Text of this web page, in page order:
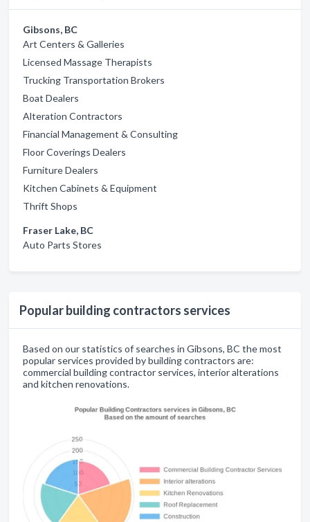
Gibsons, BC
Art Centers & Galleries
Licensed Massage Therapists
Trucking Transportation Brokers
Boat Dealers
Alteration Contractors
Financial Management & Consulting
Floor Coverings Dealers
Furniture Dealers
Kitchen Cabinets & Equipment
Thrift Shops
Fraser Lake, BC
Auto Parts Stores
Popular building contractors services
Based on our statistics of searches in Gibsons, BC the most
popular services provided by building contractors are:
commercial building contractor services, interior alterations
and kitchen renovations.